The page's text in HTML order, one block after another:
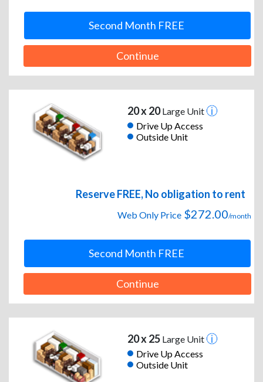
Second Month FREE
Continue
20 x 20Large Unit
Drive Up Access
Outside Unit
Reserve FREE, No obligation to rent
Web Only Price $272.00/month
Second Month FREE
Continue
20 x 25Large Unit
Drive Up Access
Outside Unit